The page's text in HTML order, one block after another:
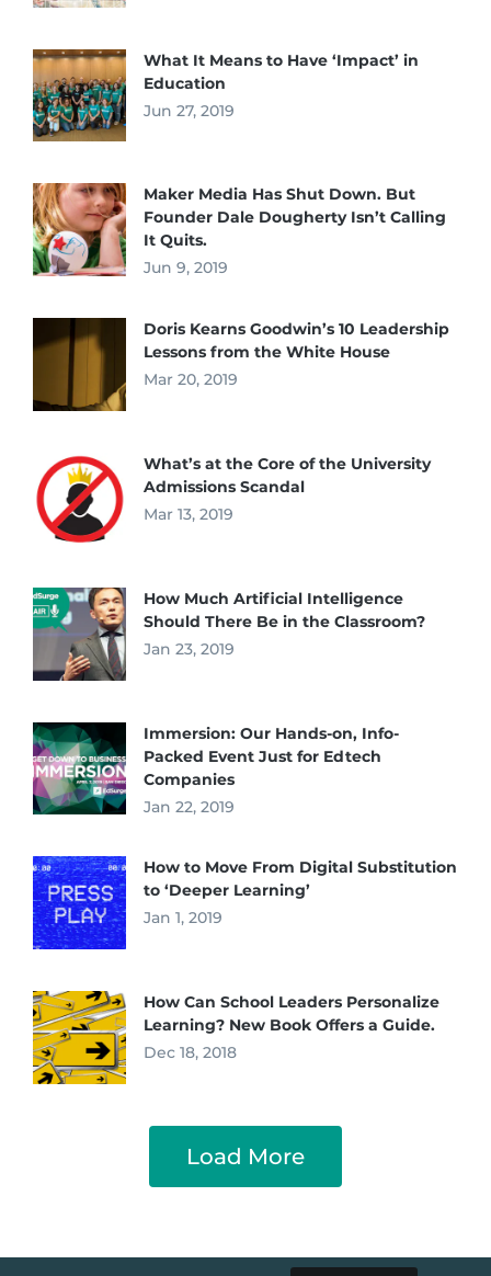
What It Means to Have ‘Impact’ in
Education
Jun 27, 2019
Maker Media Has Shut Down. But
Founder Dale Dougherty Isn’t Calling
It Quits.
Jun 9, 2019
Doris Kearns Goodwin’s 10 Leadership
Lessons from the White House
Mar 20, 2019
What’s at the Core of the University
Admissions Scandal
Mar 13, 2019
How Much Artificial Intelligence
Should There Be in the Classroom?
Jan 23, 2019
Immersion: Our Hands-on, Info-
Packed Event Just for Edtech
Companies
Jan 22, 2019
How to Move From Digital Substitution
to ‘Deeper Learning’
Jan 1, 2019
How Can School Leaders Personalize
Learning? New Book Offers a Guide.
Dec 18, 2018
Load More